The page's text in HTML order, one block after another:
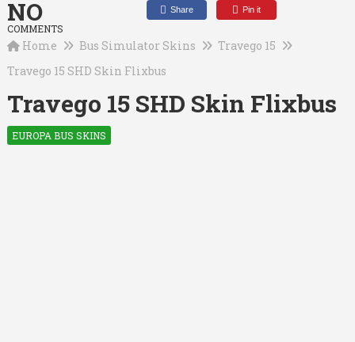
NO
COMMENTS
Share Pin it
Home Bus Simulator Skins
Travego 15
Travego 15 SHD Skin Flixbus
Travego 15 SHD Skin Flixbus
EUROPA BUS SKINS